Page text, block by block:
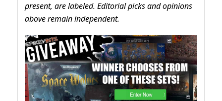
present, are labeled. Editorial picks and opinions
above remain independent.